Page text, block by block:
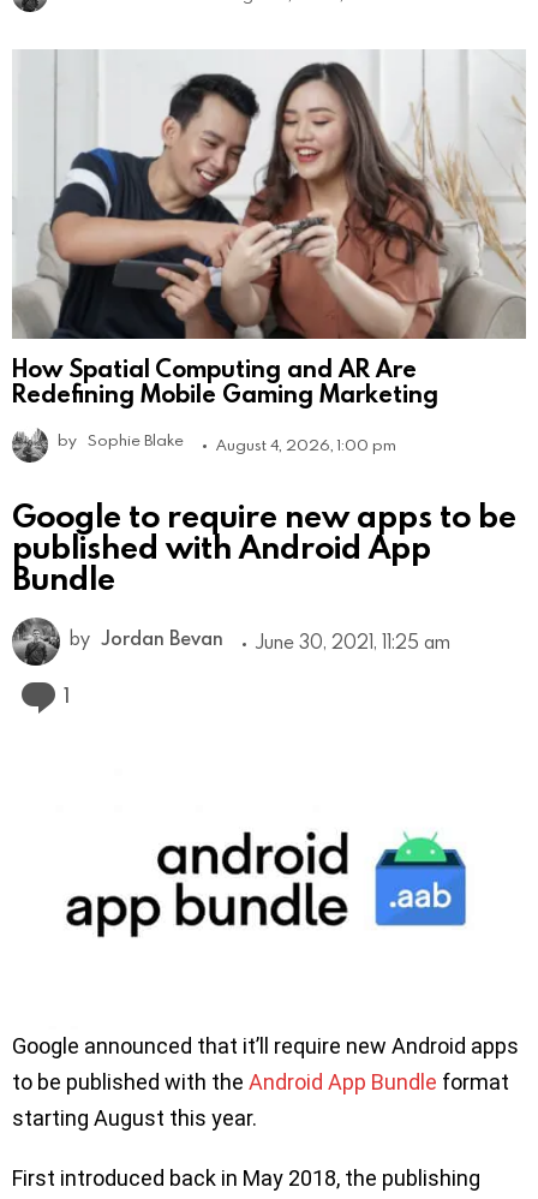
How Spatial Computing and AR Are
Redefining Mobile Gaming Marketing
by Sophie Blake August 4, 2026, 1:00 pm
Google to require new apps to be
published with Android App
Bundle
by Jordan Bevan June 30, 2021, 11:25 am
1
Google announced that it’ll require new Android apps
to be published with the Android App Bundle format
starting August this year.
First introduced back in May 2018, the publishing